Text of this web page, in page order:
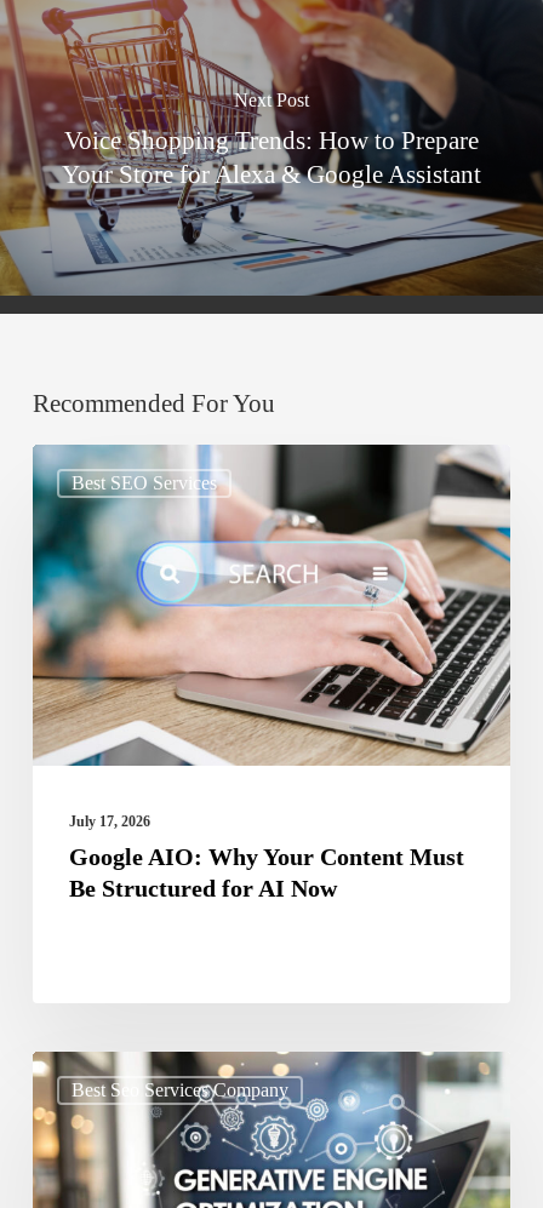
Next Post
Voice Shopping Trends: How to Prepare
Your Store for Alexa & Google Assistant
Recommended For You
Best SEO Services
Google
AIO:
Why
Your
Content
Must
Be
Structured
for
July 17, 2026
Google AIO: Why Your Content Must
Be Structured for AI Now
Best Seo Services Company
Stop
Ignoring
GEO
Your